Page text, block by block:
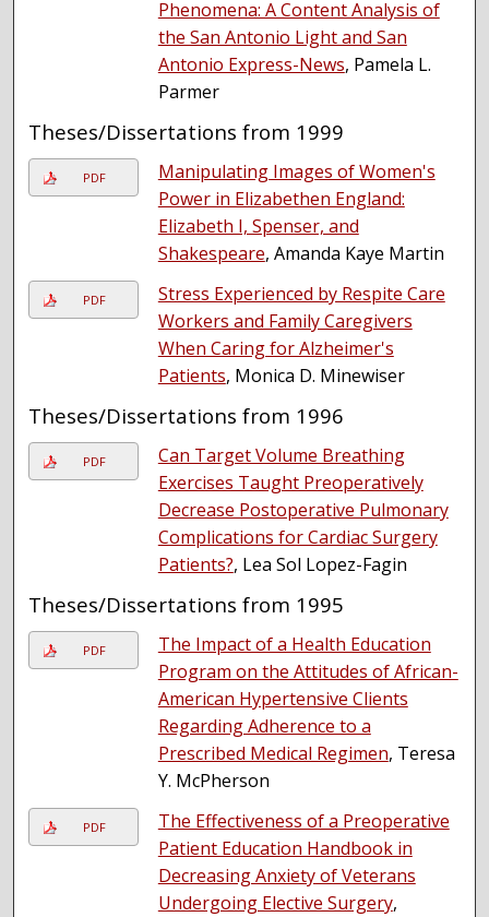
Phenomena: A Content Analysis of
the San Antonio Light and San
Antonio Express-News, Pamela L.
Parmer
Theses/Dissertations from 1999
PDF
Manipulating Images of Women's
Power in Elizabethen England:
Elizabeth I, Spenser, and
Shakespeare, Amanda Kaye Martin
PDF
Stress Experienced by Respite Care
Workers and Family Caregivers
When Caring for Alzheimer's
Patients, Monica D. Minewiser
Theses/Dissertations from 1996
PDF
Can Target Volume Breathing
Exercises Taught Preoperatively
Decrease Postoperative Pulmonary
Complications for Cardiac Surgery
Patients?, Lea Sol Lopez-Fagin
Theses/Dissertations from 1995
PDF
The Impact of a Health Education
Program on the Attitudes of African-
American Hypertensive Clients
Regarding Adherence to a
Prescribed Medical Regimen, Teresa
Y. McPherson
PDF
The Effectiveness of a Preoperative
Patient Education Handbook in
Decreasing Anxiety of Veterans
Undergoing Elective Surgery,